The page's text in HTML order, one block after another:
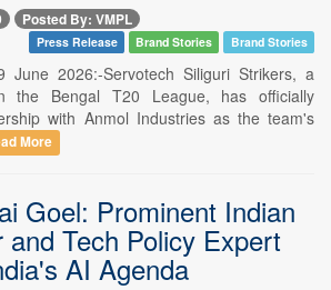
Posted By: VMPL
Press Release Brand Stories Brand Stories
2026:-Servotech Siliguri Strikers, a
the Bengal T20 League, has officially
with Anmol Industries as the team's
More
Goel: Prominent Indian
and Tech Policy Expert
AI Agenda